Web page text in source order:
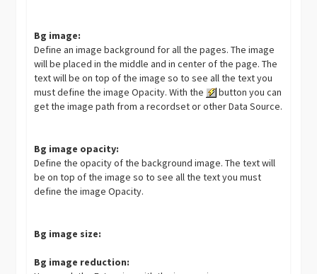
Bg image:
Define an image background for all the pages. The image
will be placed in the middle and in center of the page. The
text will be on top of the image so to see all the text you
must define the image Opacity. With the
button you can
get the image path from a recordset or other Data Source.
Bg image opacity:
Define the opacity of the background image. The text will
be on top of the image so to see all the text you must
define the image Opacity.
Bg image size:
Bg image reduction: